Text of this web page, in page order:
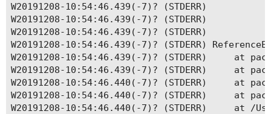
W20191208-10:54:46.439(-7)? (STDERR) 					return fn.apply(this, arguments);
W20191208-10:54:46.439(-7)? (STDERR) 					          ^
W20191208-10:54:46.439(-7)? (STDERR)
W20191208-10:54:46.439(-7)? (STDERR)
W20191208-10:54:46.439(-7)? (STDERR)     at
W20191208-10:54:46.439(-7)? (STDERR)     at
W20191208-10:54:46.440(-7)? (STDERR)     at
W20191208-10:54:46.440(-7)? (STDERR)     at
W20191208-10:54:46.440(-7)? (STDERR)     at